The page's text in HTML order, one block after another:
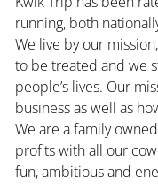
running, both
We live by our
to be treated and we
people’s lives. Our
business as well as
We are a family
profits with all our
fun, ambitious and